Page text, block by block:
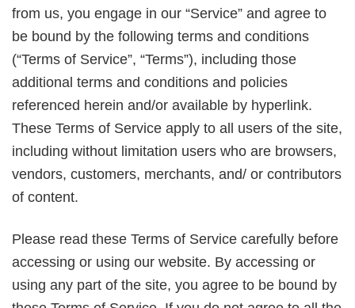
from us, you engage in our “Service” and agree to
be bound by the following terms and conditions
(“Terms of Service”, “Terms”), including those
additional terms and conditions and policies
referenced herein and/or available by hyperlink.
These Terms of Service apply to all users of the site,
including without limitation users who are browsers,
vendors, customers, merchants, and/ or contributors
of content.
Please read these Terms of Service carefully before
accessing or using our website. By accessing or
using any part of the site, you agree to be bound by